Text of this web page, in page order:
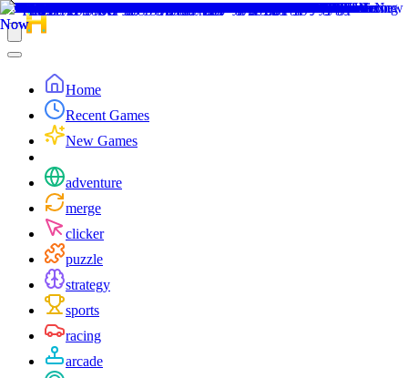
Home
Recent Games
New Games
adventure
merge
clicker
puzzle
strategy
sports
racing
arcade